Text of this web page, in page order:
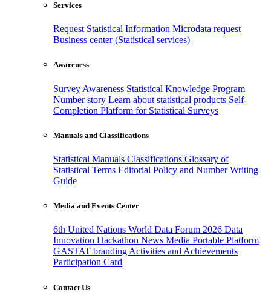
Services
Request Statistical Information Microdata request
Business center (Statistical services)
Awareness
Survey Awareness Statistical Knowledge Program
Number story Learn about statistical products Self-
Completion Platform for Statistical Surveys
Manuals and Classifications
Statistical Manuals Classifications Glossary of
Statistical Terms Editorial Policy and Number Writing
Guide
Media and Events Center
6th United Nations World Data Forum 2026 Data
Innovation Hackathon News Media Portable Platform
GASTAT branding Activities and Achievements
Participation Card
Contact Us